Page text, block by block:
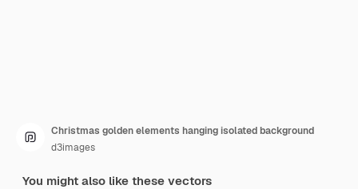
Christmas golden elements hanging isolated background
d3images
You might also like these vectors